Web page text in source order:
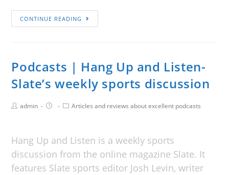
CONTINUE READING
Podcasts | Hang Up and Listen-
Slate’s weekly sports discussion
admin Articles and reviews about excellent podcasts
Hang Up and Listen is a weekly sports
discussion from the online magazine Slate. It
features Slate sports editor Josh Levin, writer